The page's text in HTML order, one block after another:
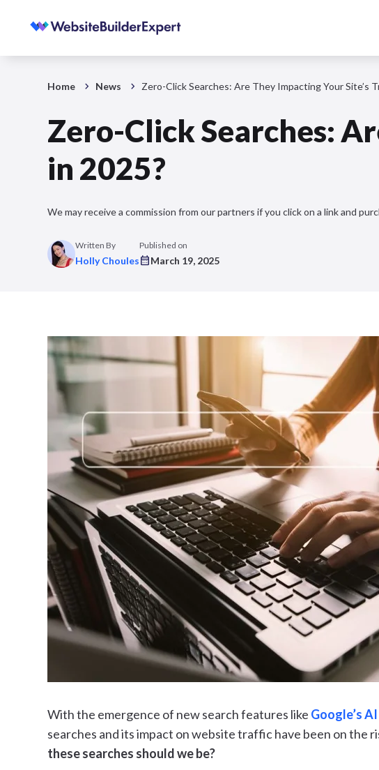
Home News Zero-Click Searches: Are They Impacting Your Site’s
Zero-Click Searches:
in 2025?
We may receive a commission from our partners if you click on a link and
Written By
Holly Choules
Published on
March 19, 2025
With the emergence of new search features like Google’s
searches and its impact on website traffic have been on the
these searches should we be?